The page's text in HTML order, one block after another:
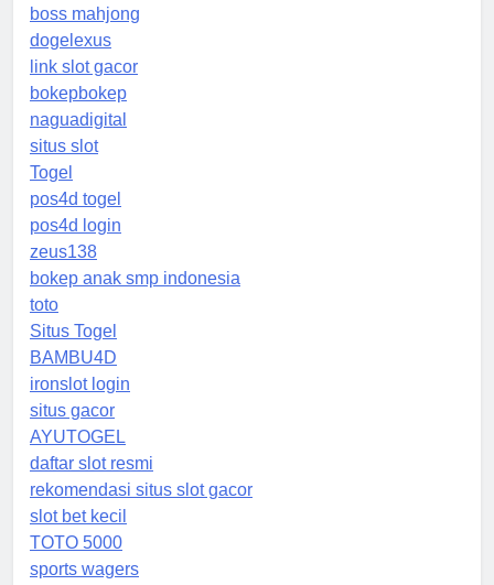
boss mahjong
dogelexus
link slot gacor
bokepbokep
naguadigital
situs slot
Togel
pos4d togel
pos4d login
zeus138
bokep anak smp indonesia
toto
Situs Togel
BAMBU4D
ironslot login
situs gacor
AYUTOGEL
daftar slot resmi
rekomendasi situs slot gacor
slot bet kecil
TOTO 5000
sports wagers